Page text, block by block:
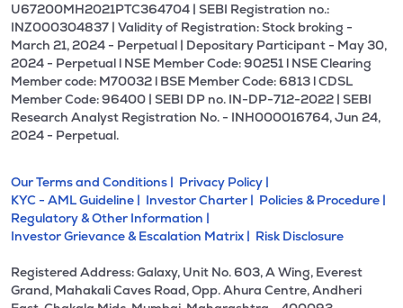
U67200MH2021PTC364704 | SEBI Registration no.:
INZ000304837 | Validity of Registration: Stock broking -
March 21, 2024 - Perpetual | Depositary Participant - May 30,
2024 - Perpetual l NSE Member Code: 90251 l NSE Clearing
Member code: M70032 l BSE Member Code: 6813 l CDSL
Member Code: 96400 | SEBI DP no. IN-DP-712-2022 | SEBI
Research Analyst Registration No. - INH000016764, Jun 24,
2024 - Perpetual.
Our Terms and Conditions | Privacy Policy |
KYC - AML Guideline | Investor Charter | Policies & Procedure |
Regulatory & Other Information |
Investor Grievance & Escalation Matrix | Risk Disclosure
Registered Address: Galaxy, Unit No. 603, A Wing, Everest
Grand, Mahakali Caves Road, Opp. Ahura Centre, Andheri